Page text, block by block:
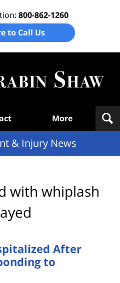
800-862-1260
to Call Us
More
& Injury News
with whiplash
After
to